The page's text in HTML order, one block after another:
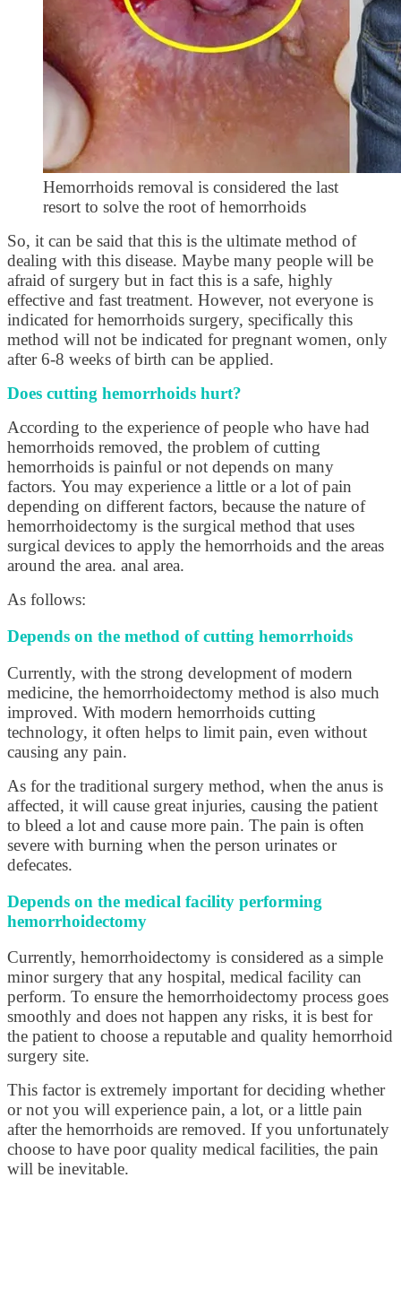
Hemorrhoids removal is considered the last
resort to solve the root of hemorrhoids
So, it can be said that this is the ultimate method of
dealing with this disease. Maybe many people will be
afraid of surgery but in fact this is a safe, highly
effective and fast treatment. However, not everyone is
indicated for hemorrhoids surgery, specifically this
method will not be indicated for pregnant women, only
after 6-8 weeks of birth can be applied.
Does cutting hemorrhoids hurt?
According to the experience of people who have had
hemorrhoids removed, the problem of cutting
hemorrhoids is painful or not depends on many
factors. You may experience a little or a lot of pain
depending on different factors, because the nature of
hemorrhoidectomy is the surgical method that uses
surgical devices to apply the hemorrhoids and the areas
around the area. anal area.
As follows:
Depends on the method of cutting hemorrhoids
Currently, with the strong development of modern
medicine, the hemorrhoidectomy method is also much
improved. With modern hemorrhoids cutting
technology, it often helps to limit pain, even without
causing any pain.
As for the traditional surgery method, when the anus is
affected, it will cause great injuries, causing the patient
to bleed a lot and cause more pain. The pain is often
severe with burning when the person urinates or
defecates.
Depends on the medical facility performing
hemorrhoidectomy
Currently, hemorrhoidectomy is considered as a simple
minor surgery that any hospital, medical facility can
perform. To ensure the hemorrhoidectomy process goes
smoothly and does not happen any risks, it is best for
the patient to choose a reputable and quality hemorrhoid
surgery site.
This factor is extremely important for deciding whether
or not you will experience pain, a lot, or a little pain
after the hemorrhoids are removed. If you unfortunately
choose to have poor quality medical facilities, the pain
will be inevitable.